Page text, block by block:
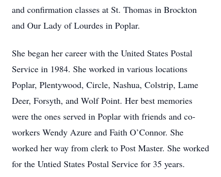
and confirmation classes at St. Thomas in Brockton
and Our Lady of Lourdes in Poplar.
She began her career with the United States Postal
Service in 1984. She worked in various locations
Poplar, Plentywood, Circle, Nashua, Colstrip, Lame
Deer, Forsyth, and Wolf Point. Her best memories
were the ones served in Poplar with friends and co-
workers Wendy Azure and Faith O’Connor. She
worked her way from clerk to Post Master. She worked
for the Untied States Postal Service for 35 years.